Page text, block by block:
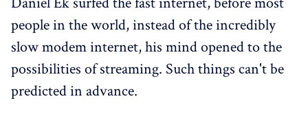
people in the world, instead of the incredibly
slow modem internet, his mind opened to the
possibilities of streaming. Such things can't be
predicted in advance.